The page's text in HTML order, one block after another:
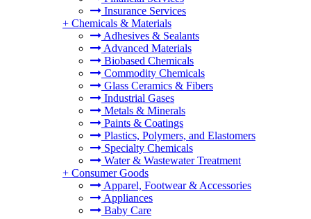
Insurance Services
+ Chemicals & Materials
Adhesives & Sealants
Advanced Materials
Biobased Chemicals
Commodity Chemicals
Glass Ceramics & Fibers
Industrial Gases
Metals & Minerals
Paints & Coatings
Plastics, Polymers, and Elastomers
Specialty Chemicals
Water & Wastewater Treatment
+ Consumer Goods
Apparel, Footwear & Accessories
Appliances
Baby Care